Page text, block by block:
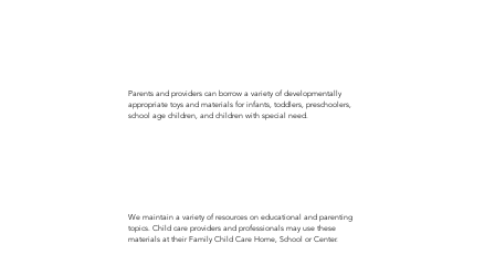
Parents and providers can borrow a variety of developmentally
appropriate toys and materials for infants, toddlers, preschoolers,
school age children, and children with special need.
We maintain a variety of resources on educational and parenting
topics. Child care providers and professionals may use these
materials at their Family Child Care Home, School or Center.